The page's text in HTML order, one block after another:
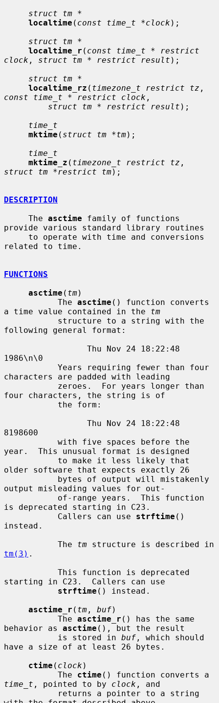
struct tm *
localtime ( const time_t *clock );
struct tm *
localtime_r ( const time_t * restrict
clock , struct tm * restrict result );
struct tm *
localtime_rz ( timezone_t restrict tz
const time_t * restrict clock ,
struct tm * restrict result );
time_t
mktime ( struct tm *tm);
time_t
mktime_z ( timezone_t restrict tz
struct tm *restrict tm);
DESCRIPTION
     The
asctime family of functions
provide various standard library routines
related to time.
FUNCTIONS
asctime ( tm)
           The
asctime () function converts
a time value contained in the tm
following general format:
1986\n\0
characters are padded with leading
four characters, the string is of
8198600
year.  This unusual format is designed
older software that expects exactly 26
output misleading values for out-
is deprecated starting in C23.
           Callers can use
strftime ()
instead.
           The
tm
tm(3) .
starting in C23.  Callers can use
strftime () instead.
asctime_r ( tm , buf)
           The
asctime_r () has the same
behavior as asctime (), but the result
           is stored in
buf , which should
have a size of at least 26 bytes.
ctime ( clock )
           The
ctime
time_t , pointed to by clock , and